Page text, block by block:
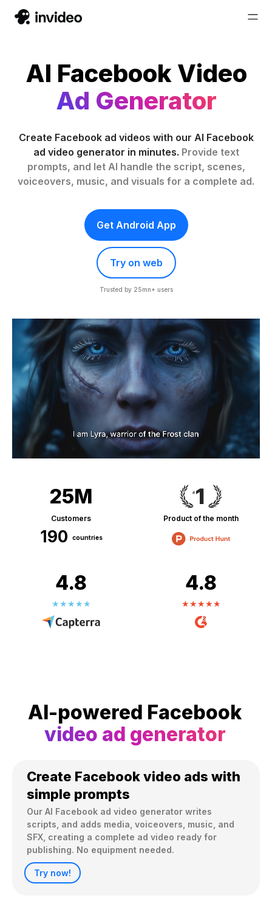
AI Facebook Video
Ad Generator
Create Facebook ad videos with our AI Facebook
ad video generator in minutes. Provide text
prompts, and let AI handle the script, scenes,
voiceovers, music, and visuals for a complete ad.
Get Android App
Try on web
Trusted by 25mn+ users
25M
Customers
190 countries
Product of the month
4.8 4.8
AI-powered Facebook
video ad generator
Create Facebook video ads with
simple prompts
Our AI Facebook ad video generator writes
scripts, and adds media, voiceovers, music, and
SFX, creating a complete ad video ready for
publishing. No equipment needed.
Try now!